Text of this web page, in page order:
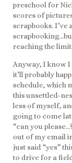
preschool for
scores of
scrapbooks. I’ve
reaching the
Anyway, I know
it’ll probably
schedule, which
this unsettled-
less of myself,
going to come
“can you
out of my email
just said “yes”
to drive for a